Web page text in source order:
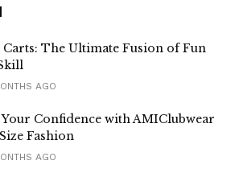
The Ultimate Fusion of Fun
AGO
Your Confidence with AMIClubwear
Fashion
AGO